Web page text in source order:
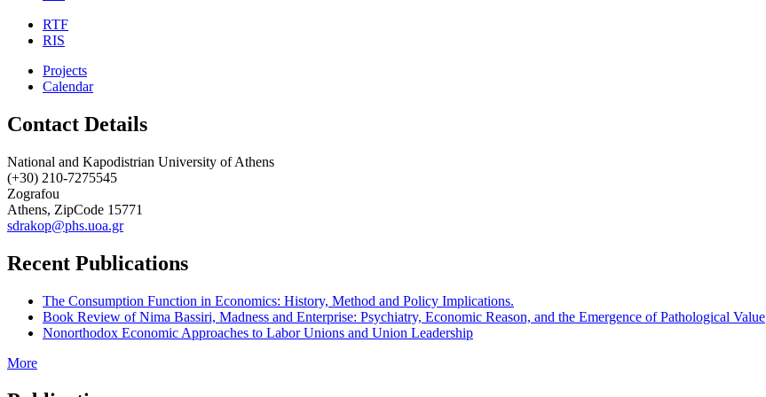
RTF
RIS
Projects
Calendar
Contact Details
National and Kapodistrian University of Athens
(+30) 210-7275545
Zografou
Athens, ZipCode 15771
sdrakop@phs.uoa.gr
Recent Publications
The Consumption Function in Economics: History, Method and Policy Implications.
Book Review of Nima Bassiri, Madness and Enterprise: Psychiatry, Economic Reason, and the Emergence of Pathological Value
Nonorthodox Economic Approaches to Labor Unions and Union Leadership
More